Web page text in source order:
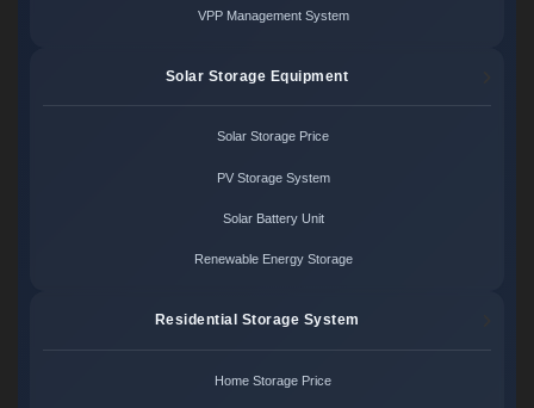
VPP Management System
Solar Storage Equipment
Solar Storage Price
PV Storage System
Solar Battery Unit
Renewable Energy Storage
Residential Storage System
Home Storage Price